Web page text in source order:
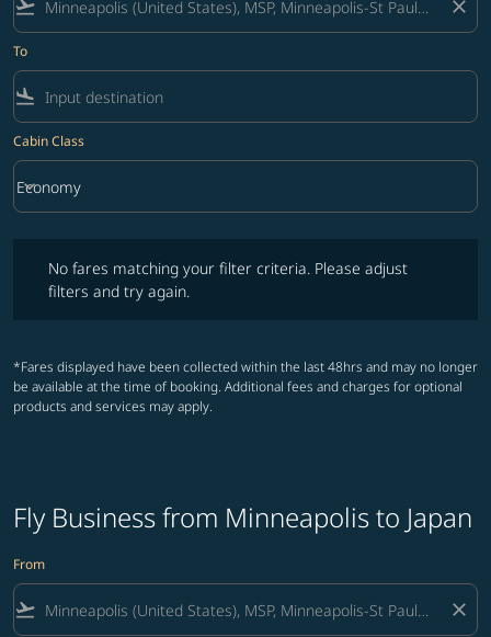
flight_takeoff close
To
flight_land
Cabin Class
Cabin Class option Economy Selected
Economy
keyboard_arrow_down
No fares matching your filter criteria. Please adjust
filters and try again.
*Fares displayed have been collected within the last 48hrs and may no longer
be available at the time of booking. Additional fees and charges for optional
products and services may apply.
Fly Business from Minneapolis to Japan
From
flight_takeoff close